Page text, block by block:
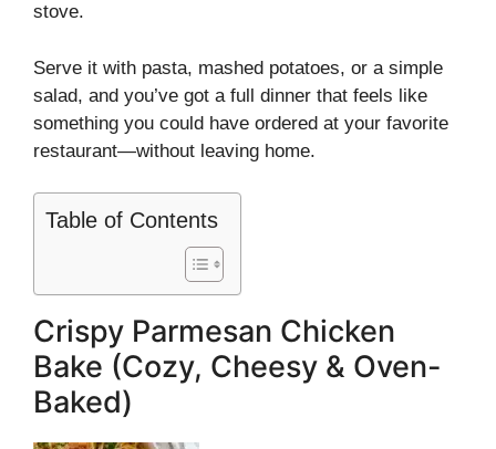
stove.
Serve it with pasta, mashed potatoes, or a simple
salad, and you’ve got a full dinner that feels like
something you could have ordered at your favorite
restaurant—without leaving home.
Table of Contents
Crispy Parmesan Chicken
Bake (Cozy, Cheesy & Oven-
Baked)